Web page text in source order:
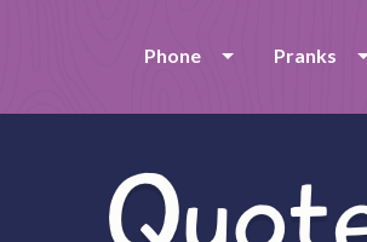
Phone Pranks